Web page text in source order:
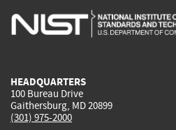
is
is
HEADQUARTERS
100 Bureau Drive
Gaithersburg, MD 20899
(301) 975-2000